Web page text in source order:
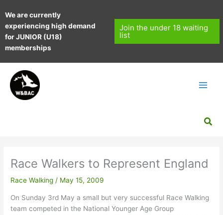
to
content
We are currently
experiencing high demand
for JUNIOR (U18)
memberships
Join the under 18 waiting
list
Race Walkers to Represent England
Race Walking / May 15, 2009
On Sunday 3rd May a small but very successful Race Walking
team competed in the National Younger Age Group